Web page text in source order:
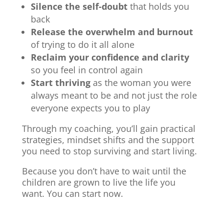
Silence the self-doubtthat holds you
back
Release the overwhelm and burnout
of trying to do it all alone
Reclaim your confidence and clarity
so you feel in control again
Start thrivingas the woman you were
always meant to be and not just the role
everyone expects you to play
Through my coaching, you’ll gain practical
strategies, mindset shifts and the support
you need to stop surviving and start living.
Because you don’t have to wait until the
children are grown to live the life you
want. You can start now.